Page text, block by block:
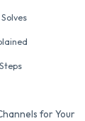
for Your